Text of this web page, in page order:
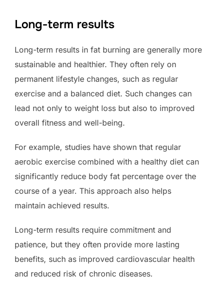
Long-term results
Long-term results in fat burning are generally more
sustainable and healthier. They often rely on
permanent lifestyle changes, such as regular
exercise and a balanced diet. Such changes can
lead not only to weight loss but also to improved
overall fitness and well-being.
For example, studies have shown that regular
aerobic exercise combined with a healthy diet can
significantly reduce body fat percentage over the
course of a year. This approach also helps
maintain achieved results.
Long-term results require commitment and
patience, but they often provide more lasting
benefits, such as improved cardiovascular health
and reduced risk of chronic diseases.